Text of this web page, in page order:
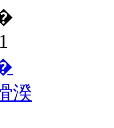
湀